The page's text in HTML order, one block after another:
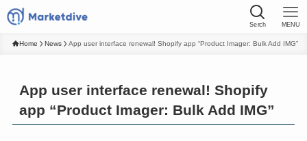
Serch MENU
Home News App user interface renewal! Shopify app “Product Imager: Bulk Add IMG”
App user interface renewal! Shopify
app “Product Imager: Bulk Add IMG”